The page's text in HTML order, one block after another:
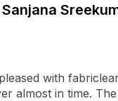
Sanjana
with
almost in time.